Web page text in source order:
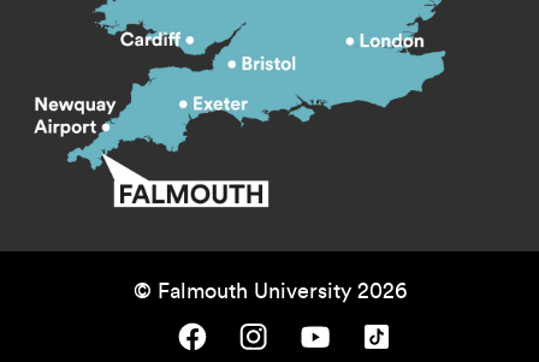
© Falmouth University 2026
Falmouth University on Facebook.
Falmouth University on Instagram.
Falmouth University on Youtube.
Falmouth University on TikTok.